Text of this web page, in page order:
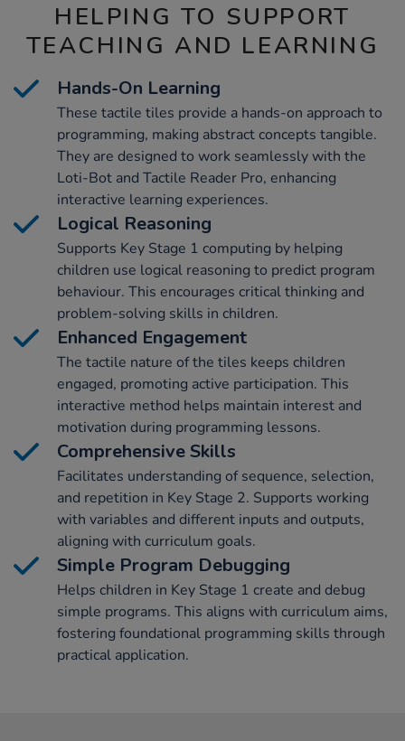
HELPING TO SUPPORT
TEACHING AND LEARNING
Hands-On Learning
These tactile tiles provide a hands-on approach to
programming, making abstract concepts tangible.
They are designed to work seamlessly with the
Loti-Bot and Tactile Reader Pro, enhancing
interactive learning experiences.
Logical Reasoning
Supports Key Stage 1 computing by helping
children use logical reasoning to predict program
behaviour. This encourages critical thinking and
problem-solving skills in children.
Enhanced Engagement
The tactile nature of the tiles keeps children
engaged, promoting active participation. This
interactive method helps maintain interest and
motivation during programming lessons.
Comprehensive Skills
Facilitates understanding of sequence, selection,
and repetition in Key Stage 2. Supports working
with variables and different inputs and outputs,
aligning with curriculum goals.
Simple Program Debugging
Helps children in Key Stage 1 create and debug
simple programs. This aligns with curriculum aims,
fostering foundational programming skills through
practical application.